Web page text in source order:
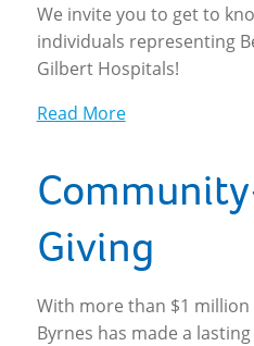
We invite you to get to
individuals representing
Gilbert Hospitals!
Read More
Giving
With more than $1
Byrnes has made a